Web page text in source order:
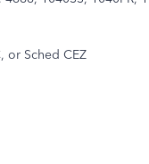
or Sched CEZ